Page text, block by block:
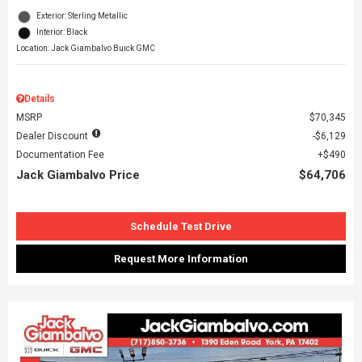
Exterior: Sterling Metallic
Interior: Black
Location: Jack Giambalvo Buick GMC
Details
MSRP
$70,345
Dealer Discount
$6,129
Documentation Fee
$490
Jack Giambalvo Price $64,706
Schedule Test Drive
Request More Information